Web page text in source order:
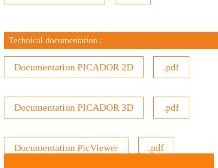
Technical documentation :
Documentation PICADOR 2D .pdf
Documentation PICADOR 3D .pdf
Documentation PicViewer .pdf